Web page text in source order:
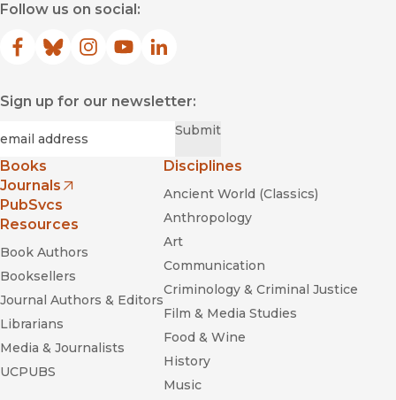
Follow us on social:
Facebook
(opens in new window)
Bluesky
(opens in new window)
Instagram
(opens in new window)
YouTube
(opens in new window)
LinkedIn
(opens in new window)
Sign up for our newsletter:
Submit
Books
Journals
(opens in new window)
PubSvcs
Resources
Book Authors
Booksellers
Journal Authors & Editors
Librarians
Media & Journalists
UCPUBS
Disciplines
Ancient World (Classics)
Anthropology
Art
Communication
Criminology & Criminal Justice
Film & Media Studies
Food & Wine
History
Music